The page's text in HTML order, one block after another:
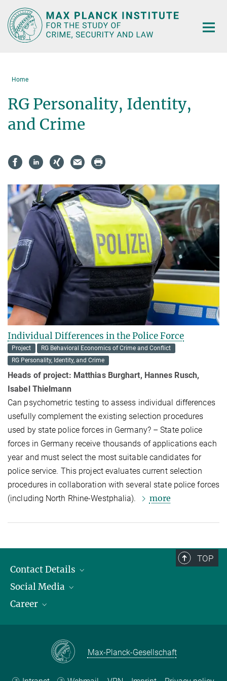
Main-
Content
Home
RG Personality, Identity,
and Crime
Individual Differences in the Police Force
Project
RG Behavioral Economics of Crime and Conflict
RG Personality, Identity, and Crime
Heads of project: Matthias Burghart, Hannes Rusch,
Isabel Thielmann
Can psychomet­ric testing to assess individual differences
usefully comple­ment the existing selection procedures
used by state police forces in Germany? – State police
forces in Germany receive thousands of applications each
year and must select the most suitable candidates for
police service. This project evaluates current selection
procedures in collaboration with several state police forces
(including North Rhine-Westphalia).
more
TOP
Contact Details
Opening Hours & Directions to the Institute
Contact Persons
Social Media
LinkedIn
Career
Max Planck Law
Max-Planck-Gesellschaft